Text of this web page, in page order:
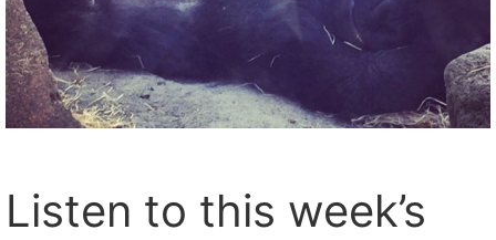
Listen to this week’s